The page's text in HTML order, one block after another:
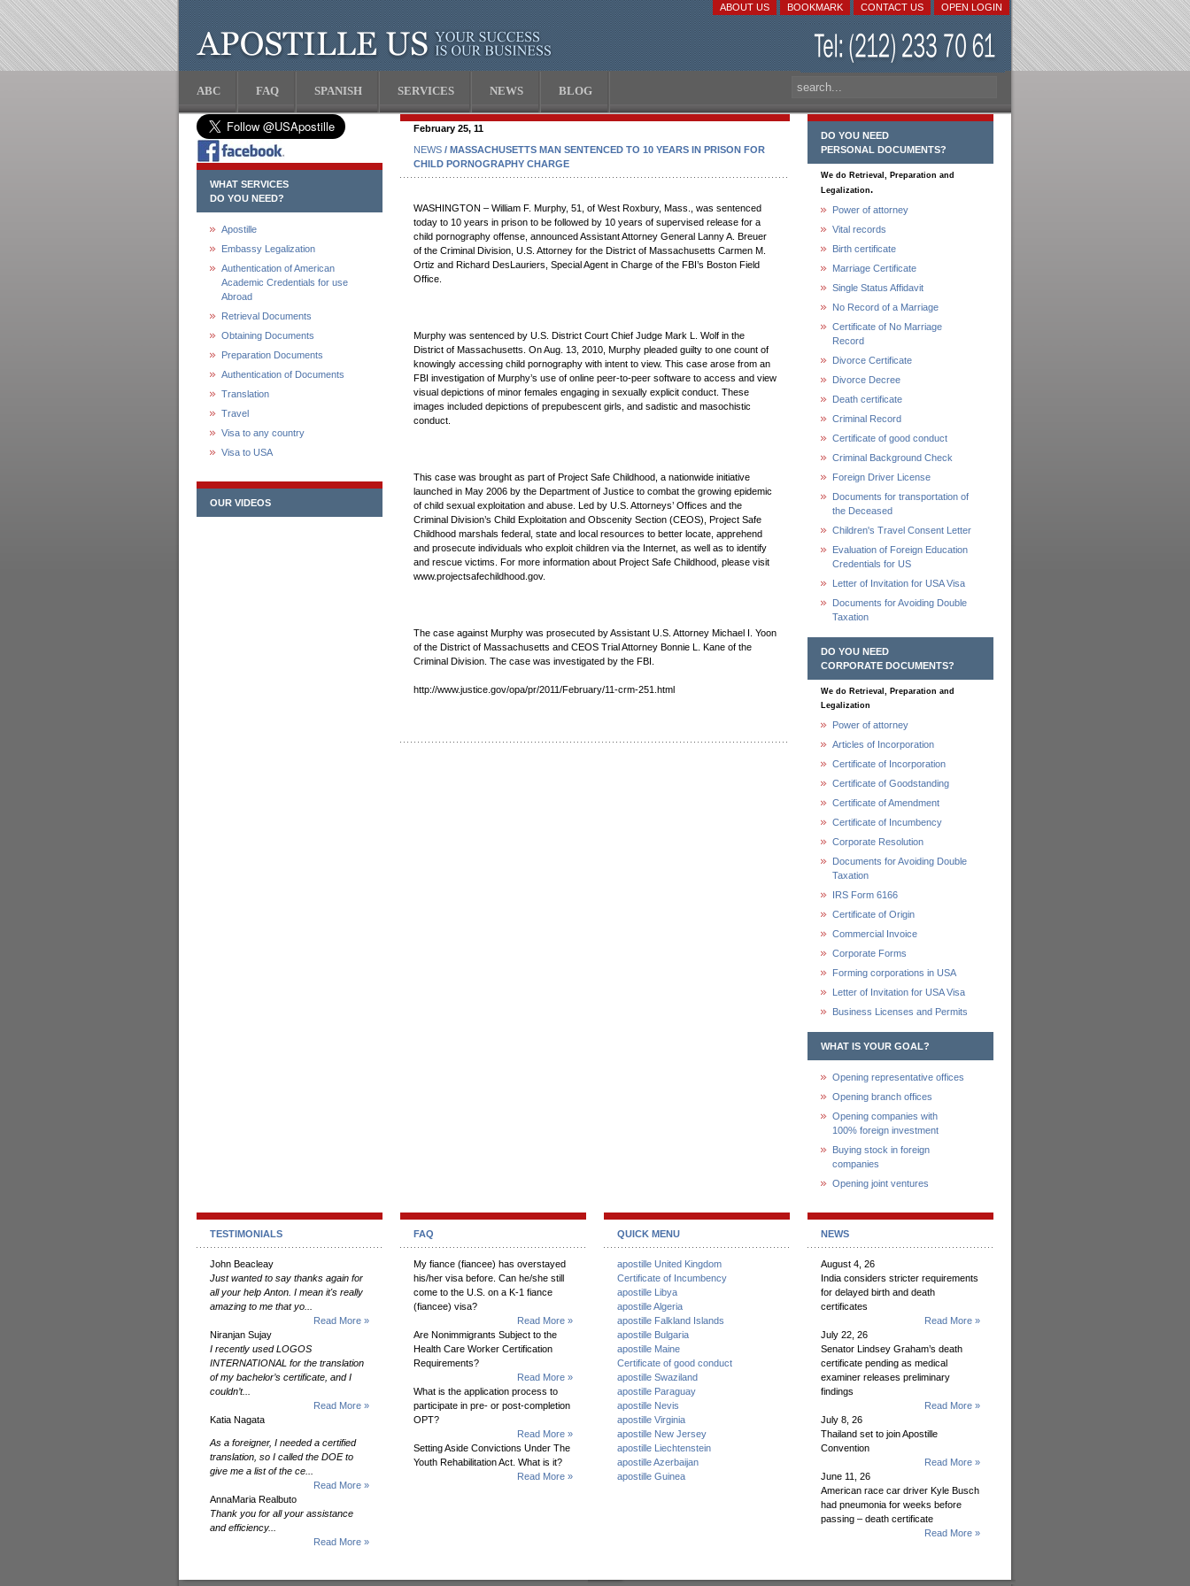
OPEN LOGIN
CONTACT US
BOOKMARK
ABOUT US
ABC FAQ SPANISH SERVICES NEWS BLOG
WHAT SERVICES
DO YOU NEED?
Apostille
Embassy Legalization
Authentication of American
Academic Credentials for use
Abroad
Retrieval Documents
Obtaining Documents
Preparation Documents
Authentication of Documents
Translation
Travel
Visa to any country
Visa to USA
OUR VIDEOS
February 25, 11
NEWS / MASSACHUSETTS MAN SENTENCED TO 10 YEARS IN PRISON FOR
CHILD PORNOGRAPHY CHARGE
WASHINGTON – William F. Murphy, 51, of West Roxbury, Mass., was sentenced
today to 10 years in prison to be followed by 10 years of supervised release for a
child pornography offense, announced Assistant Attorney General Lanny A. Breuer
of the Criminal Division, U.S. Attorney for the District of Massachusetts Carmen M.
Ortiz and Richard DesLauriers, Special Agent in Charge of the FBI’s Boston Field
Office.
Murphy was sentenced by U.S. District Court Chief Judge Mark L. Wolf in the
District of Massachusetts. On Aug. 13, 2010, Murphy pleaded guilty to one count of
knowingly accessing child pornography with intent to view. This case arose from an
FBI investigation of Murphy’s use of online peer-to-peer software to access and view
visual depictions of minor females engaging in sexually explicit conduct. These
images included depictions of prepubescent girls, and sadistic and masochistic
conduct.
This case was brought as part of Project Safe Childhood, a nationwide initiative
launched in May 2006 by the Department of Justice to combat the growing epidemic
of child sexual exploitation and abuse. Led by U.S. Attorneys’ Offices and the
Criminal Division’s Child Exploitation and Obscenity Section (CEOS), Project Safe
Childhood marshals federal, state and local resources to better locate, apprehend
and prosecute individuals who exploit children via the Internet, as well as to identify
and rescue victims. For more information about Project Safe Childhood, please visit
www.projectsafechildhood.gov.
The case against Murphy was prosecuted by Assistant U.S. Attorney Michael I. Yoon
of the District of Massachusetts and CEOS Trial Attorney Bonnie L. Kane of the
Criminal Division. The case was investigated by the FBI.
http://www.justice.gov/opa/pr/2011/February/11-crm-251.html
DO YOU NEED
PERSONAL DOCUMENTS?
We do Retrieval, Preparation and
Legalization.
Power of attorney
Vital records
Birth certificate
Marriage Certificate
Single Status Affidavit
No Record of a Marriage
Certificate of No Marriage
Record
Divorce Certificate
Divorce Decree
Death certificate
Criminal Record
Certificate of good conduct
Criminal Background Check
Foreign Driver License
Documents for transportation of
the Deceased
Children's Travel Consent Letter
Evaluation of Foreign Education
Credentials for US
Letter of Invitation for USA Visa
Documents for Avoiding Double
Taxation
DO YOU NEED
CORPORATE DOCUMENTS?
We do Retrieval, Preparation and
Legalization
Power of attorney
Articles of Incorporation
Certificate of Incorporation
Certificate of Goodstanding
Certificate of Amendment
Certificate of Incumbency
Corporate Resolution
Documents for Avoiding Double
Taxation
IRS Form 6166
Certificate of Origin
Commercial Invoice
Corporate Forms
Forming corporations in USA
Letter of Invitation for USA Visa
Business Licenses and Permits
WHAT IS YOUR GOAL?
Opening representative offices
Opening branch offices
Opening companies with
100% foreign investment
Buying stock in foreign
companies
Opening joint ventures
TESTIMONIALS
John Beacleay
Just wanted to say thanks again for
all your help Anton. I mean it's really
amazing to me that yo...
Read More »
Niranjan Sujay
I recently used LOGOS
INTERNATIONAL for the translation
of my bachelor’s certificate, and I
couldn’t...
Read More »
Katia Nagata
As a foreigner, I needed a certified
translation, so I called the DOE to
give me a list of the ce...
Read More »
AnnaMaria Realbuto
Thank you for all your assistance
and efficiency...
Read More »
FAQ
My fiance (fiancee) has overstayed
his/her visa before. Can he/she still
come to the U.S. on a K-1 fiance
(fiancee) visa?
Read More »
Are Nonimmigrants Subject to the
Health Care Worker Certification
Requirements?
Read More »
What is the application process to
participate in pre- or post-completion
OPT?
Read More »
Setting Aside Convictions Under The
Youth Rehabilitation Act. What is it?
Read More »
QUICK MENU
apostille United Kingdom
Certificate of Incumbency
apostille Libya
apostille Algeria
apostille Falkland Islands
apostille Bulgaria
apostille Maine
Certificate of good conduct
apostille Swaziland
apostille Paraguay
apostille Nevis
apostille Virginia
apostille New Jersey
apostille Liechtenstein
apostille Azerbaijan
apostille Guinea
NEWS
August 4, 26
India considers stricter requirements
for delayed birth and death
certificates
Read More »
July 22, 26
Senator Lindsey Graham’s death
certificate pending as medical
examiner releases preliminary
findings
Read More »
July 8, 26
Thailand set to join Apostille
Convention
Read More »
June 11, 26
American race car driver Kyle Busch
had pneumonia for weeks before
passing – death certificate
Read More »